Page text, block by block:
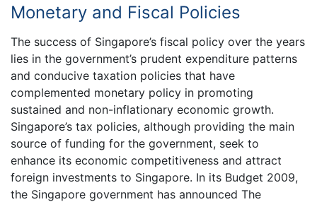
Monetary and Fiscal Policies
The success of Singapore’s fiscal policy over the years
lies in the government’s prudent expenditure patterns
and conducive taxation policies that have
complemented monetary policy in promoting
sustained and non-inflationary economic growth.
Singapore’s tax policies, although providing the main
source of funding for the government, seek to
enhance its economic competitiveness and attract
foreign investments to Singapore. In its Budget 2009,
the Singapore government has announced The